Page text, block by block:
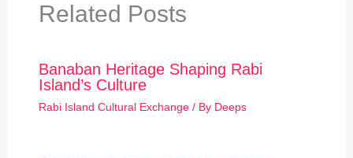
Related Posts
Banaban Heritage Shaping Rabi
Island’s Culture
Rabi Island Cultural Exchange/ By Deeps